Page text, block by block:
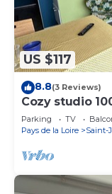
US $117
8.8(3 Reviews)
Cozy studio
balcony and
Parking TV
Pays de la Loire
Saint-